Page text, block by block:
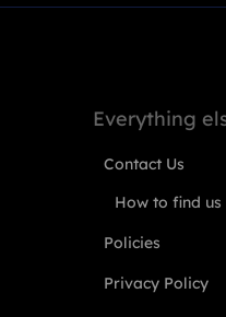
Everything
Contact Us
How to find us
Policies
Privacy Policy